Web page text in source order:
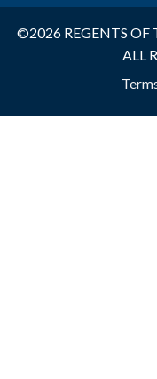
©2026 REGENTS OF
ALL